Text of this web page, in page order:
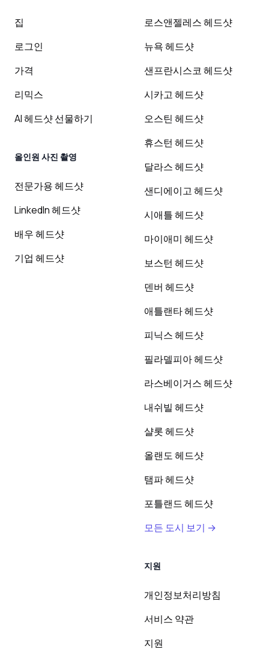
집
로그인
가격
리믹스
AI 헤드샷 선물하기
올인원 사진 촬영
전문가용 헤드샷
LinkedIn 헤드샷
배우 헤드샷
기업 헤드샷
로스앤젤레스 헤드샷
뉴욕 헤드샷
샌프란시스코 헤드샷
시카고 헤드샷
오스틴 헤드샷
휴스턴 헤드샷
달라스 헤드샷
샌디에이고 헤드샷
시애틀 헤드샷
마이애미 헤드샷
보스턴 헤드샷
덴버 헤드샷
애틀랜타 헤드샷
피닉스 헤드샷
필라델피아 헤드샷
라스베이거스 헤드샷
내쉬빌 헤드샷
샬롯 헤드샷
올랜도 헤드샷
탬파 헤드샷
포틀랜드 헤드샷
모든 도시 보기 →
지원
개인정보처리방침
서비스 약관
지원